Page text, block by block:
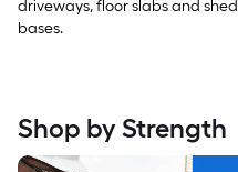
driveways, floor slabs and shed
bases.
Shop by Strength